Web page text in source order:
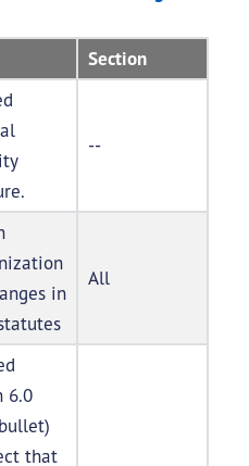
Section
--
in
All
6.0
that